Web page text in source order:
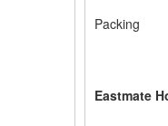
Packing
Eastmate